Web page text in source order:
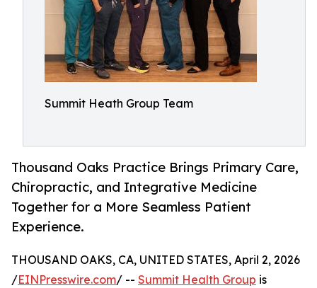
Summit Heath Group Team
Thousand Oaks Practice Brings Primary Care,
Chiropractic, and Integrative Medicine
Together for a More Seamless Patient
Experience.
THOUSAND OAKS, CA, UNITED STATES, April 2, 2026
/EINPresswire.com/ -- Summit Health Group is